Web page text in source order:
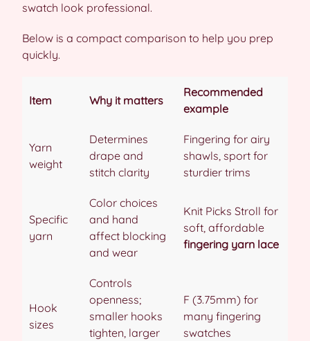
swatch look professional.
Below is a compact comparison to help you prep
quickly.
Item Why it matters
Recommended
example
Yarn
weight
Determines
drape and
stitch clarity
Fingering for airy
shawls, sport for
sturdier trims
Specific
yarn
Color choices
and hand
affect blocking
and wear
Knit Picks Stroll for
soft, affordable
fingering yarn lace
Hook
sizes
Controls
openness;
smaller hooks
tighten, larger
F (3.75mm) for
many fingering
swatches